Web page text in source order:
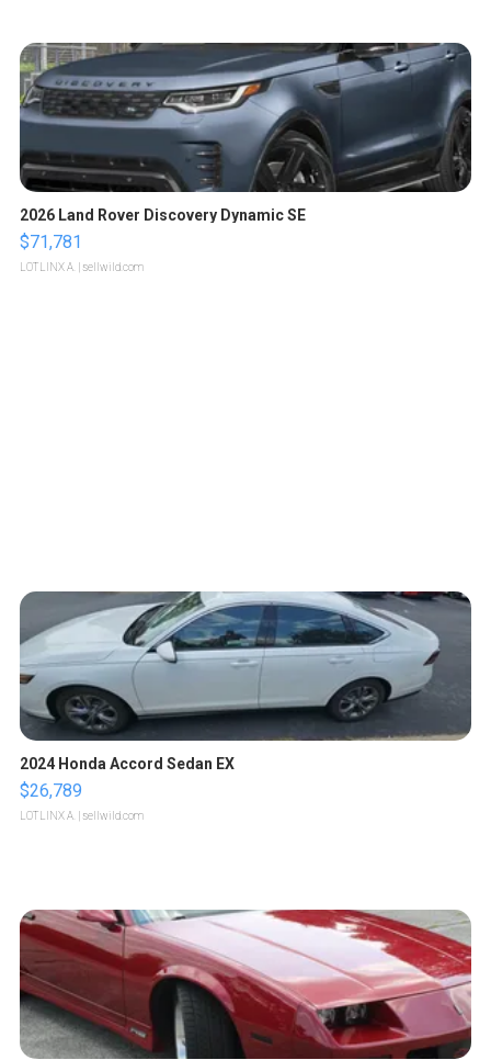
2026 Land Rover Discovery Dynamic SE
$71,781
LOTLINX A. | sellwild.com
2024 Honda Accord Sedan EX
$26,789
LOTLINX A. | sellwild.com